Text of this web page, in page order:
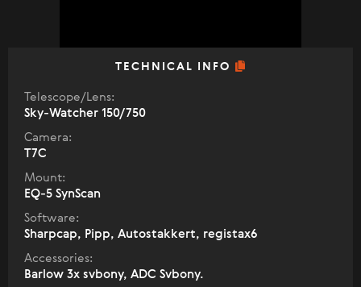
TECHNICAL INFO
Telescope/Lens:
Sky-Watcher 150/750
Camera:
T7C
Mount:
EQ-5 SynScan
Software:
Sharpcap, Pipp, Autostakkert, registax6
Accessories:
Barlow 3x svbony, ADC Svbony.